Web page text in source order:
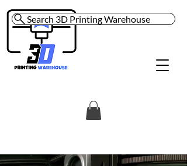
Search 3D Printing Warehouse